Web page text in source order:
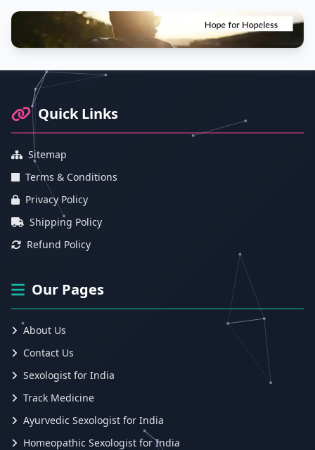
Footer Information and Navigation
Quick Links
Sitemap
Terms & Conditions
Privacy Policy
Shipping Policy
Refund Policy
Our Pages
About Us
Contact Us
Sexologist for India
Track Medicine
Ayurvedic Sexologist for India
Homeopathic Sexologist for India